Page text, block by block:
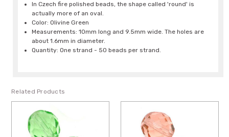
In Czech fire polished beads, the shape called 'round' is
actually more of an oval.
Color: Olivine Green
Measurements: 10mm long and 9.5mm wide. The holes are
about 1.6mm in diameter.
Quantity: One strand - 50 beads per strand.
Related Products